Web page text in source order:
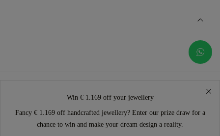
Win € 1.169 off your jewellery
Fancy € 1.169 off handcrafted jewellery? Enter our prize draw for a
chance to win and make your dream design a reality.